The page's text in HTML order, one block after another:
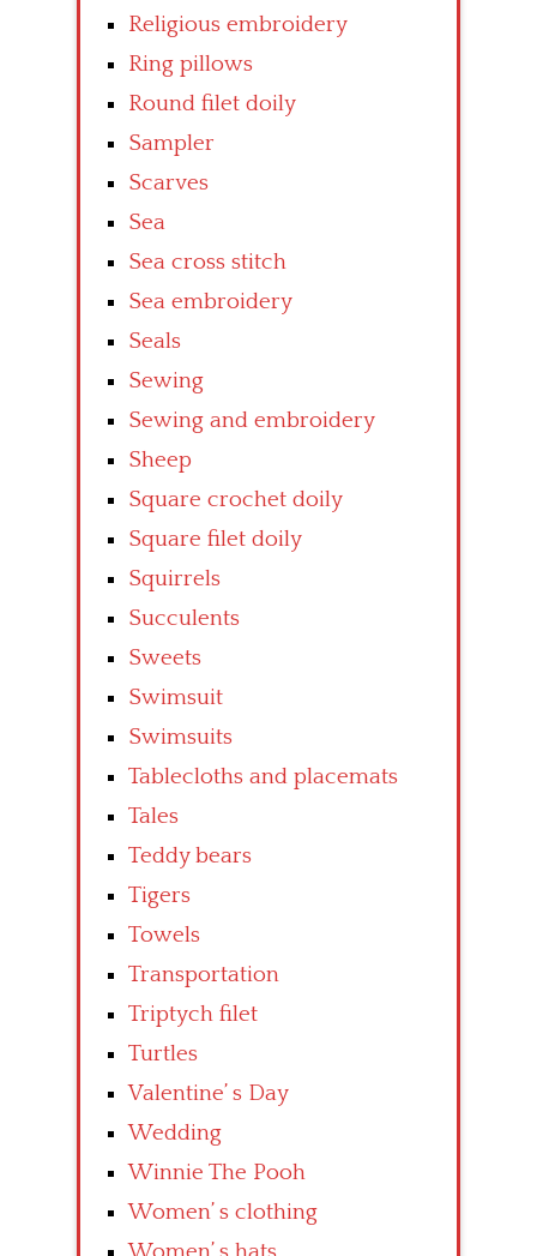
Religious embroidery
Ring pillows
Round filet doily
Sampler
Scarves
Sea
Sea cross stitch
Sea embroidery
Seals
Sewing
Sewing and embroidery
Sheep
Square crochet doily
Square filet doily
Squirrels
Succulents
Sweets
Swimsuit
Swimsuits
Tablecloths and placemats
Tales
Teddy bears
Tigers
Towels
Transportation
Triptych filet
Turtles
Valentine’ s Day
Wedding
Winnie The Pooh
Women’ s clothing